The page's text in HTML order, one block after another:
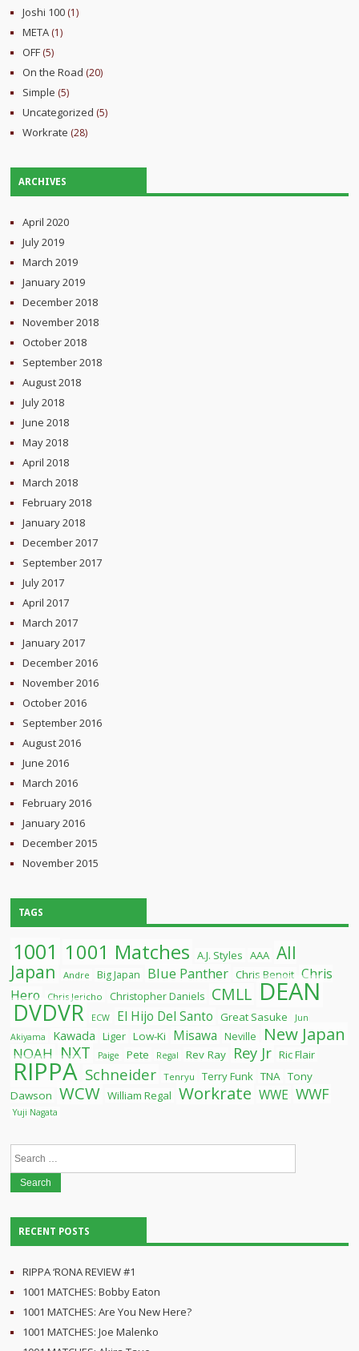
Joshi 100 (1)
META (1)
OFF (5)
On the Road (20)
Simple (5)
Uncategorized (5)
Workrate (28)
ARCHIVES
April 2020
July 2019
March 2019
January 2019
December 2018
November 2018
October 2018
September 2018
August 2018
July 2018
June 2018
May 2018
April 2018
March 2018
February 2018
January 2018
December 2017
September 2017
July 2017
April 2017
March 2017
January 2017
December 2016
November 2016
October 2016
September 2016
August 2016
June 2016
March 2016
February 2016
January 2016
December 2015
November 2015
TAGS
1001 1001 Matches A.J. Styles AAA All
Japan
Andre Big Japan Blue Panther Chris Benoit Chris
Hero
Chris Jericho Christopher Daniels CMLL DEAN
DVDVR ECW El Hijo Del Santo Great Sasuke
Jun
Akiyama
Kawada Liger Low-Ki Misawa Neville New Japan
NOAH NXT Paige Pete Regal Rev Ray Rey Jr Ric Flair
RIPPA Schneider Tenryu Terry Funk TNA Tony
Dawson WCW William Regal Workrate WWE WWF
Yuji Nagata
RECENT POSTS
RIPPA ‘RONA REVIEW #1
1001 MATCHES: Bobby Eaton
1001 MATCHES: Are You New Here?
1001 MATCHES: Joe Malenko